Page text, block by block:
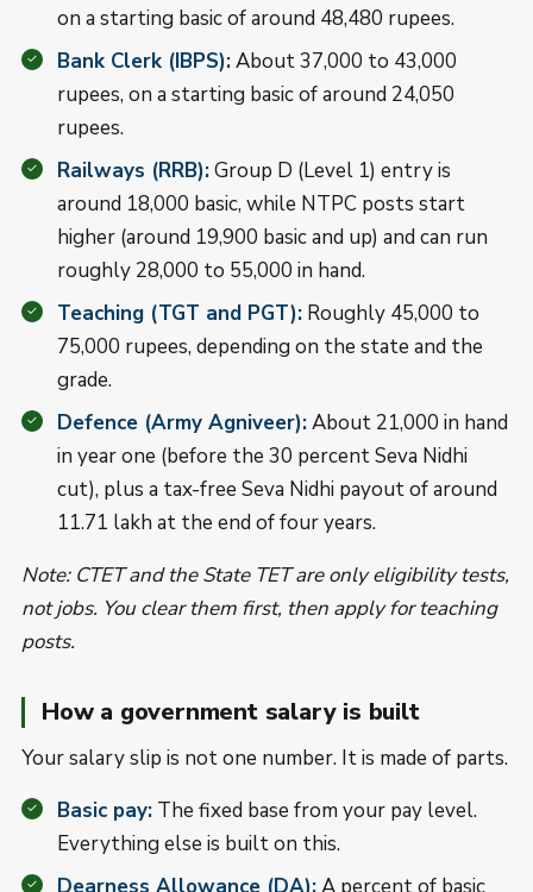
on a starting basic of around 48,480 rupees.
Bank Clerk (IBPS):About 37,000 to 43,000
rupees, on a starting basic of around 24,050
rupees.
Railways (RRB):Group D (Level 1) entry is
around 18,000 basic, while NTPC posts start
higher (around 19,900 basic and up) and can run
roughly 28,000 to 55,000 in hand.
Teaching (TGT and PGT): Roughly 45,000 to
75,000 rupees, depending on the state and the
grade.
Defence (Army Agniveer):About 21,000 in hand
in year one (before the 30 percent Seva Nidhi
cut), plus a tax-free Seva Nidhi payout of around
11.71 lakh at the end of four years.
Note: CTET and the State TET are only eligibility tests,
not jobs. You clear them first, then apply for teaching
posts.
How a government salary is built
Your salary slip is not one number. It is made of parts.
Basic pay: The fixed base from your pay level.
Everything else is built on this.